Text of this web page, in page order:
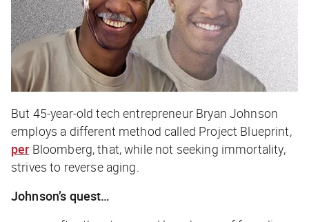
But 45-year-old tech entrepreneur Bryan Johnson
employs a different method called Project Blueprint,
per Bloomberg, that, while not seeking immortality,
strives to reverse aging.
Johnson’s quest…